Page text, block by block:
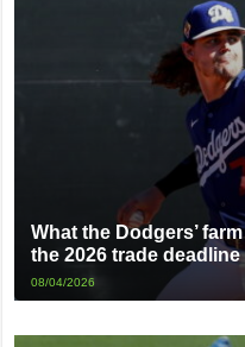
What the Dodgers’
the 2026 trade deadline
08/04/2026